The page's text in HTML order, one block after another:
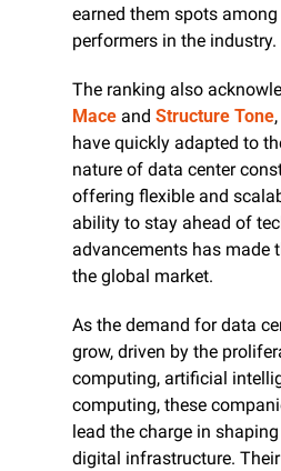
earned them spots
performers in the industry.
Mace and Structure Tone
have quickly adapted to
nature of data center
offering flexible and
ability to stay ahead of
advancements has made
the global market.
As the demand for data
grow, driven by the
computing, artificial
computing, these
lead the charge in
digital infrastructure.